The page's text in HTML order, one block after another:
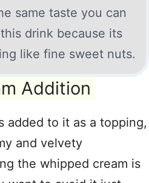
same taste you can
drink because its
like fine sweet nuts.
Addition
added to it as a topping,
and velvety
the whipped cream is